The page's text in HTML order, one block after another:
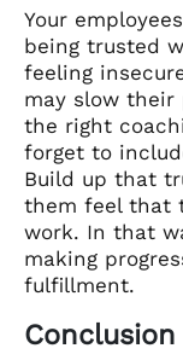
Your
being trusted
feeling
may slow their
the right
forget to
Build up that
them feel that
work. In that
making
fulfillment.
Conclusion